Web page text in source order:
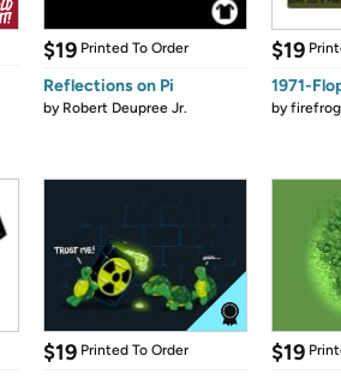
$19 Printed To Order
Reflections on Pi
by Robert Deupree Jr.
$19
1971-
by
$19 Printed To Order $19